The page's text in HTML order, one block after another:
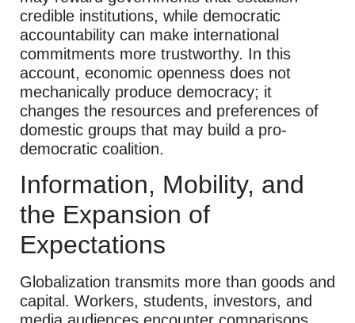
credible institutions, while democratic
accountability can make international
commitments more trustworthy. In this
account, economic openness does not
mechanically produce democracy; it
changes the resources and preferences of
domestic groups that may build a pro-
democratic coalition.
Information, Mobility, and
the Expansion of
Expectations
Globalization transmits more than goods and
capital. Workers, students, investors, and